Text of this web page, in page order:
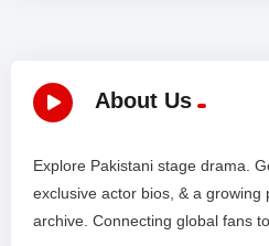
About Us
Explore Pakistani stage drama.
exclusive actor bios, & a growing
archive. Connecting global fans